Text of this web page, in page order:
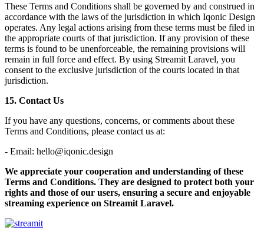
These Terms and Conditions shall be governed by and construed in
accordance with the laws of the jurisdiction in which Iqonic Design
operates. Any legal actions arising from these terms must be filed in
the appropriate courts of that jurisdiction. If any provision of these
terms is found to be unenforceable, the remaining provisions will
remain in full force and effect. By using Streamit Laravel, you
consent to the exclusive jurisdiction of the courts located in that
jurisdiction.
15. Contact Us
If you have any questions, concerns, or comments about these
Terms and Conditions, please contact us at:
- Email: hello@iqonic.design
We appreciate your cooperation and understanding of these
Terms and Conditions. They are designed to protect both your
rights and those of our users, ensuring a secure and enjoyable
streaming experience on Streamit Laravel.